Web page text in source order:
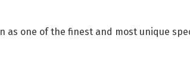
as one of the finest and most unique